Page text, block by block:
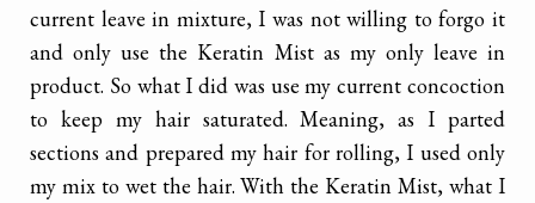
current leave in mixture, I was not willing to forgo it
and only use the Keratin Mist as my only leave in
product. So what I did was use my current concoction
to keep my hair saturated. Meaning, as I parted
sections and prepared my hair for rolling, I used only
my mix to wet the hair. With the Keratin Mist, what I